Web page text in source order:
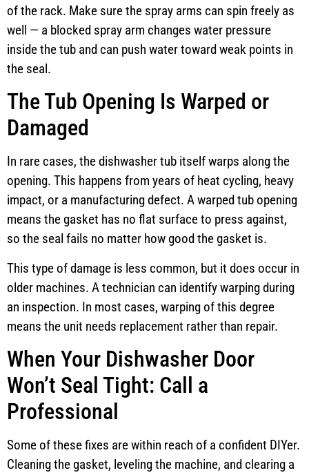
of the rack. Make sure the spray arms can spin freely as
well — a blocked spray arm changes water pressure
inside the tub and can push water toward weak points in
the seal.
The Tub Opening Is Warped or
Damaged
In rare cases, the dishwasher tub itself warps along the
opening. This happens from years of heat cycling, heavy
impact, or a manufacturing defect. A warped tub opening
means the gasket has no flat surface to press against,
so the seal fails no matter how good the gasket is.
This type of damage is less common, but it does occur in
older machines. A technician can identify warping during
an inspection. In most cases, warping of this degree
means the unit needs replacement rather than repair.
When Your Dishwasher Door
Won’t Seal Tight: Call a
Professional
Some of these fixes are within reach of a confident DIYer.
Cleaning the gasket, leveling the machine, and clearing a